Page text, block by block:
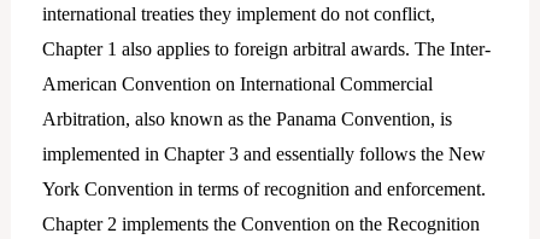
international treaties they implement do not conflict,
Chapter 1 also applies to foreign arbitral awards. The Inter-
American Convention on International Commercial
Arbitration, also known as the Panama Convention, is
implemented in Chapter 3 and essentially follows the New
York Convention in terms of recognition and enforcement.
Chapter 2 implements the Convention on the Recognition